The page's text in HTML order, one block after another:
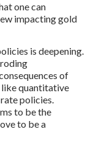
one can
impacting gold
is deepening.
of
like quantitative
policies.
to be the
to be a